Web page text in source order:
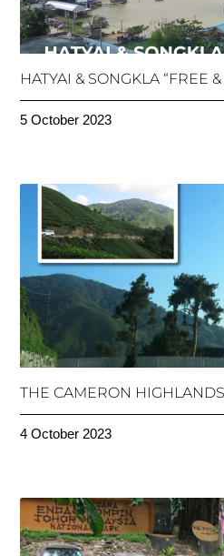
HATYAI & SONGKLA “FREE
5 October 2023
THE CAMERON
4 October 2023